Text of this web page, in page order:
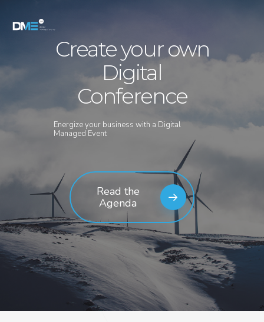
Create your own
Digital
Conference
Energize your business with a Digital
Managed Event
Read the
Agenda